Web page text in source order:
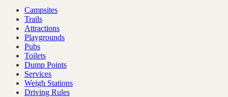
Campsites
Trails
Attractions
Playgrounds
Pubs
Toilets
Dump Points
Services
Weigh Stations
Driving Rules